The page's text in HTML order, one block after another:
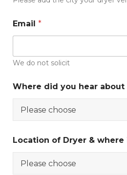
U
p
l
a
d
Email *
We do not solicit
Where did you hear about
Please choose
Location of Dryer &
Please choose